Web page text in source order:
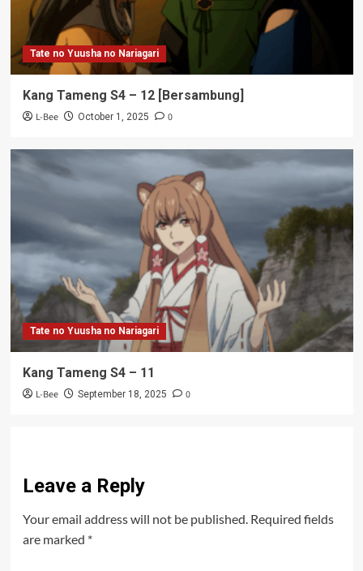
Tate no Yuusha no Nariagari
Kang Tameng S4 – 12 [Bersambung]
L-Bee October 1, 2025 0
Tate no Yuusha no Nariagari
Kang Tameng S4 – 11
L-Bee September 18, 2025 0
Leave a Reply
Your email address will not be published. Required fields
are marked *